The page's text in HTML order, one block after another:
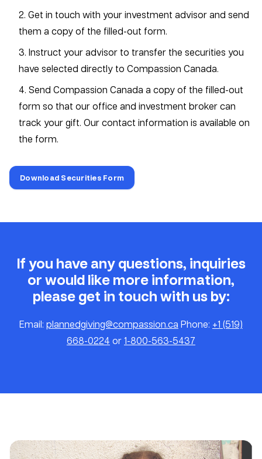
2. Get in touch with your investment advisor and send
them a copy of the filled-out form.
3. Instruct your advisor to transfer the securities you
have selected directly to Compassion Canada.
4. Send Compassion Canada a copy of the filled-out
form so that our office and investment broker can
track your gift. Our contact information is available on
the form.
Download Securities Form
If you have any questions, inquiries
or would like more information,
please get in touch with us by:
Email: plannedgiving@compassion.ca Phone: +1 (519)
668-0224 or1-800-563-5437